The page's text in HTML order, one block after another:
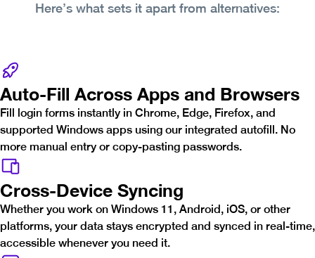
Here’s what sets it apart from alternatives:
Auto-Fill Across Apps and Browsers
Fill login forms instantly in Chrome, Edge, Firefox, and
supported Windows apps using our integrated autofill. No
more manual entry or copy-pasting passwords.
Cross-Device Syncing
Whether you work on Windows 11, Android, iOS, or other
platforms, your data stays encrypted and synced in real-time,
accessible whenever you need it.